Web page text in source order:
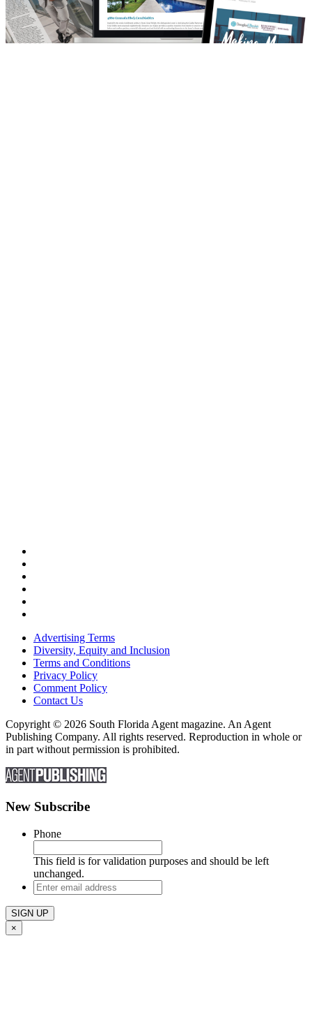
Advertising Terms
Diversity, Equity and Inclusion
Terms and Conditions
Privacy Policy
Comment Policy
Contact Us
Copyright © 2026 South Florida Agent magazine. An Agent
Publishing Company. All rights reserved. Reproduction in whole or
in part without permission is prohibited.
New Subscribe
Phone
This field is for validation purposes and should be left
unchanged.
Enter
email
address
×